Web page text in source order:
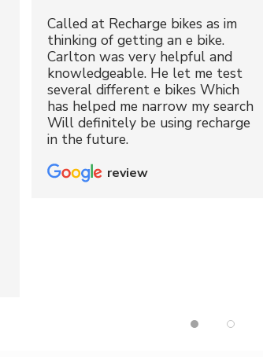
Called at Recharge bikes as im
thinking of getting an e bike.
Carlton was very helpful and
knowledgeable. He let me test
several different e bikes Which
has helped me narrow my search
Will definitely be using recharge
in the future.
review